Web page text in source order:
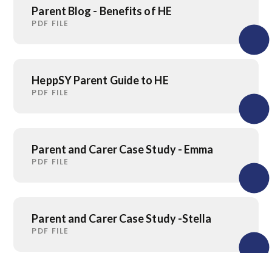
Parent Blog - Benefits of HE
PDF FILE
HeppSY Parent Guide to HE
PDF FILE
Parent and Carer Case Study - Emma
PDF FILE
Parent and Carer Case Study -Stella
PDF FILE